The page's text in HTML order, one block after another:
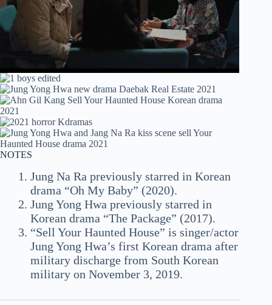
NOTES
Jung Na Ra previously starred in Korean
drama “Oh My Baby” (2020).
Jung Yong Hwa previously starred in
Korean drama “The Package” (2017).
“Sell Your Haunted House” is singer/actor
Jung Yong Hwa’s first Korean drama after
military discharge from South Korean
military on November 3, 2019.